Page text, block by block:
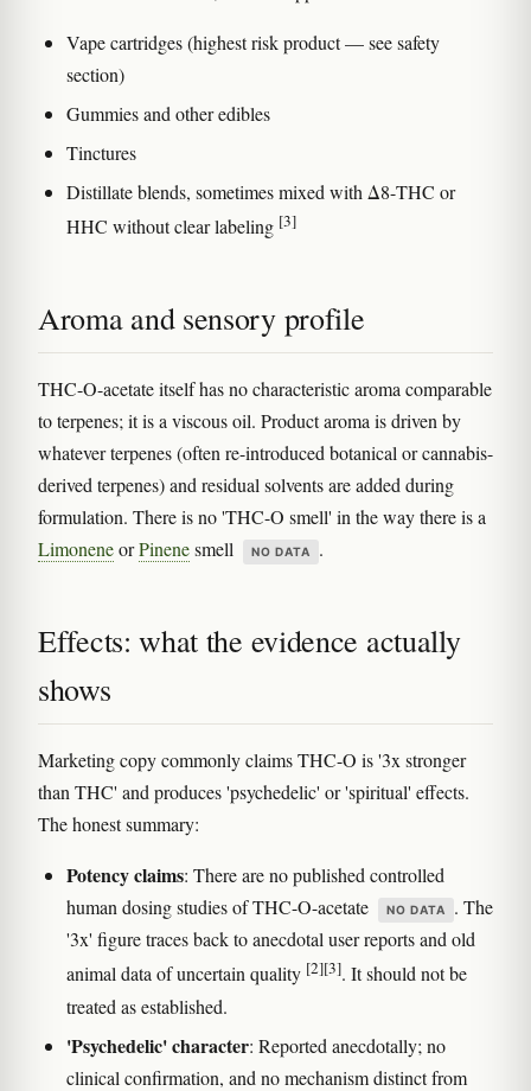
Vape cartridges (highest risk product — see safety
section)
Gummies and other edibles
Tinctures
Distillate blends, sometimes mixed with Δ8-THC or
HHC without clear labeling [3]
Aroma and sensory profile
THC-O-acetate itself has no characteristic aroma comparable
to terpenes; it is a viscous oil. Product aroma is driven by
whatever terpenes (often re-introduced botanical or cannabis-
derived terpenes) and residual solvents are added during
formulation. There is no 'THC-O smell' in the way there is a
LimoneneorPinenesmell NO DATA .
Effects: what the evidence actually
shows
Marketing copy commonly claims THC-O is '3x stronger
than THC' and produces 'psychedelic' or 'spiritual' effects.
The honest summary:
Potency claims: There are no published controlled
human dosing studies of THC-O-acetate
NO DATA
. The
'3x' figure traces back to anecdotal user reports and old
animal data of uncertain quality [2][3]. It should not be
treated as established.
'Psychedelic' character: Reported anecdotally; no
clinical confirmation, and no mechanism distinct from